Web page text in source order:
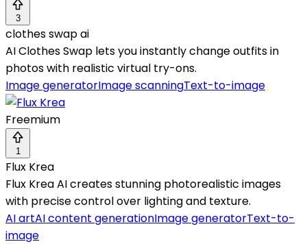
3
clothes swap ai
AI Clothes Swap lets you instantly change outfits in
photos with realistic virtual try-ons.
Image generatorImage scanningText-to-image
Freemium
1
Flux Krea
Flux Krea AI creates stunning photorealistic images
with precise control over lighting and texture.
AI artAI content generationImage generatorText-to-
image